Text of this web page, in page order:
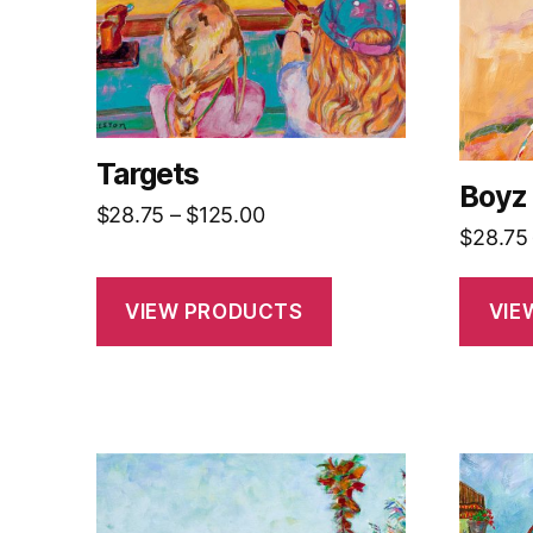
Targets
$28.75 – $125.00Price
$28.75
through
$125.00
VIEW PRODUCTS
Boyz
$28.75
This
product
This
product